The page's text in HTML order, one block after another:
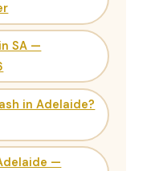
SA —
in Adelaide?
—